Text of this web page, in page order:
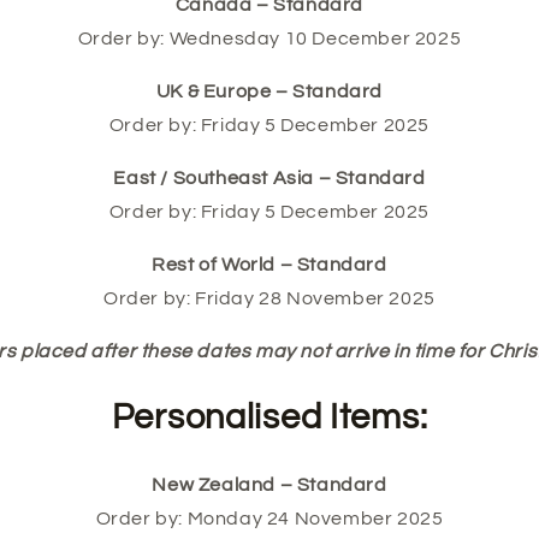
Canada – Standard
Order by: Wednesday 10 December 2025
UK & Europe – Standard
Order by: Friday 5 December 2025
East / Southeast Asia – Standard
Order by: Friday 5 December 2025
Rest of World – Standard
Order by: Friday 28 November 2025
placed after these dates may not arrive in time for
Personalised Items:
New Zealand – Standard
Order by: Monday 24 November 2025